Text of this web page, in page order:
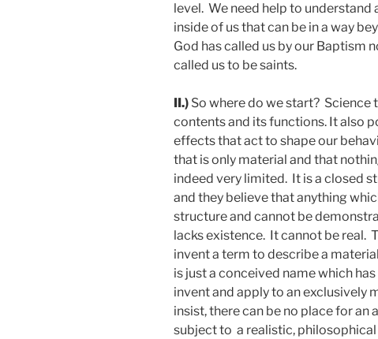
level. We need help to
inside of us that can be in a way
God has called us by our Baptism
called us to be saints.
II.) So where do we start? Science
contents and its functions. It also
effects that act to shape our
that is only material and that
indeed very limited. It is a closed
and they believe that anything
structure and cannot be
lacks existence. It cannot be real.
invent a term to describe a
is just a conceived name which
invent and apply to an exclusively
insist, there can be no place for an
subject to a realistic, philosophical